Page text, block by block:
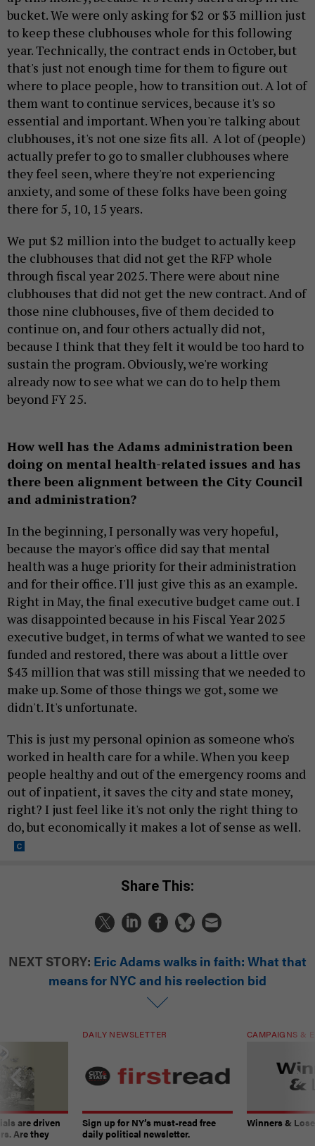
bucket. We were only asking for $2 or $3 million just
to keep these clubhouses whole for this following
year. Technically, the contract ends in October, but
that's just not enough time for them to figure out
where to place people, how to transition out. A lot of
them want to continue services, because it's so
essential and important. When you're talking about
clubhouses, it's not one size fits all. A lot of (people)
actually prefer to go to smaller clubhouses where
they feel seen, where they're not experiencing
anxiety, and some of these folks have been going
there for 5, 10, 15 years.
We put $2 million into the budget to actually keep
the clubhouses that did not get the RFP whole
through fiscal year 2025. There were about nine
clubhouses that did not get the new contract. And of
those nine clubhouses, five of them decided to
continue on, and four others actually did not,
because I think that they felt it would be too hard to
sustain the program. Obviously, we're working
already now to see what we can do to help them
beyond FY 25.
How well has the Adams administration been
doing on mental health-related issues and has
there been alignment between the City Council
and administration?
In the beginning, I personally was very hopeful,
because the mayor's office did say that mental
health was a huge priority for their administration
and for their office. I'll just give this as an example.
Right in May, the final executive budget came out. I
was disappointed because in his Fiscal Year 2025
executive budget, in terms of what we wanted to see
funded and restored, there was about a little over
$43 million that was still missing that we needed to
make up. Some of those things we got, some we
didn't. It's unfortunate.
This is just my personal opinion as someone who's
worked in health care for a while. When you keep
people healthy and out of the emergency rooms and
out of inpatient, it saves the city and state money,
right? I just feel like it's not only the right thing to
do, but economically it makes a lot of sense as well.
Share This:
NEXT STORY: Eric Adams walks in faith: What that
means for NYC and his reelection bid
are driven
Are they
DAILY NEWSLETTER
Sign up for NY’s must-read free
daily political newsletter.
CAMPAIGNS &
Winners &